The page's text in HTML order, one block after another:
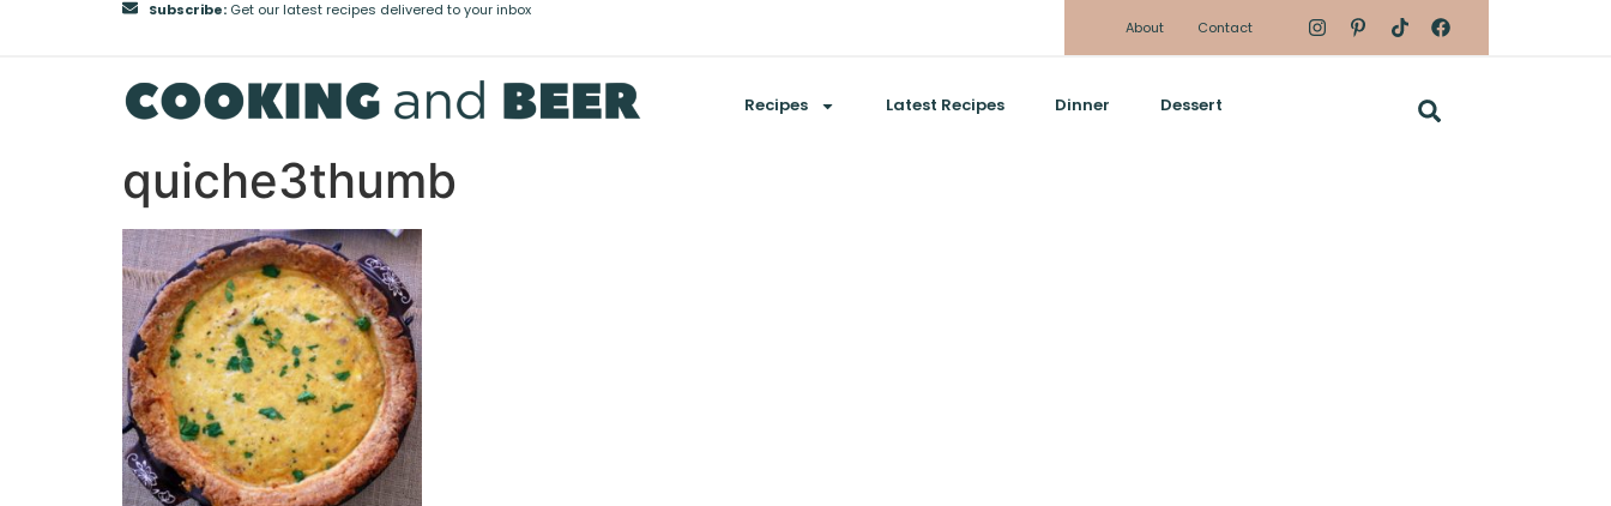
Subscribe:Get our latest recipes delivered to your inbox
About
Contact
Recipes Latest Recipes Dinner Dessert
quiche3thumb